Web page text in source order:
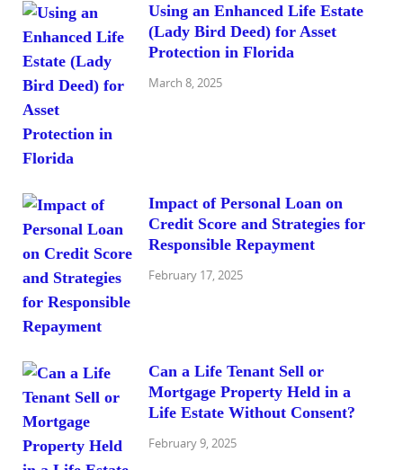
Using an Enhanced Life Estate
(Lady Bird Deed) for Asset
Protection in Florida
March 8, 2025
Impact of Personal Loan on
Credit Score and Strategies for
Responsible Repayment
February 17, 2025
Can a Life Tenant Sell or
Mortgage Property Held in a
Life Estate Without Consent?
February 9, 2025